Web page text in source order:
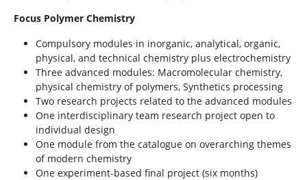
Focus Polymer Chemistry
Compulsory modules in inorganic, analytical, organic,
physical, and technical chemistry plus electrochemistry
Three advanced modules: Macromolecular chemistry,
physical chemistry of polymers, Synthetics processing
Two research projects related to the advanced modules
One interdisciplinary team research project open to
individual design
One module from the catalogue on overarching themes
of modern chemistry
One experiment-based final project (six months)